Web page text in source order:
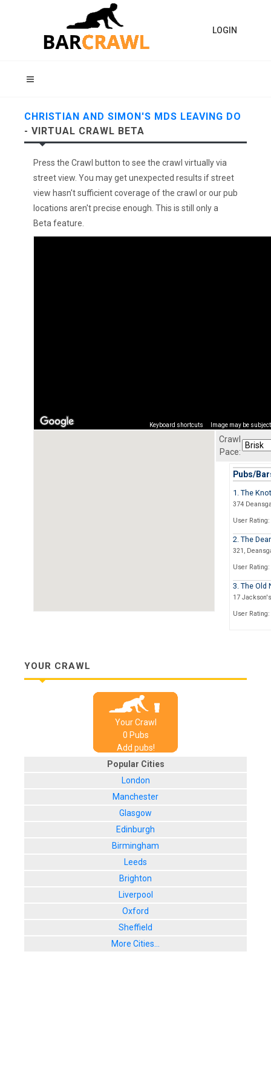
LOGIN
CHRISTIAN AND SIMON'S MDS LEAVING DO
- VIRTUAL CRAWL BETA
Press the Crawl button to see the crawl virtually via
street view. You may get unexpected results if street
view hasn't sufficient coverage of the crawl or our pub
locations aren't precise enough. This is still only a
Beta feature.
Keyboard shortcuts Image may be
Crawl
Pace:
Pubs/
1. The
374
User Rating:
2. The
321,
User Rating:
3. The Old
17
User Rating:
5. The
YOUR CRAWL
Your Crawl
0 Pubs
Add pubs!
Popular Cities
London
Manchester
Glasgow
Edinburgh
Birmingham
Leeds
Brighton
Liverpool
Oxford
Sheffield
More Cities...